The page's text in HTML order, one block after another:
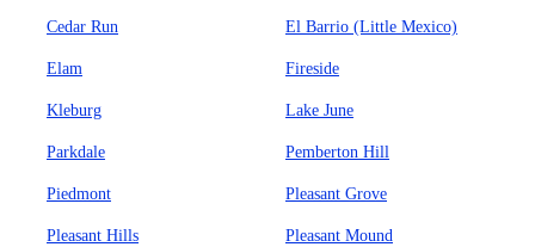
Cedar Run El Barrio (Little Mexico)
Elam Fireside
Kleburg Lake June
Parkdale Pemberton Hill
Piedmont Pleasant Grove
Pleasant Hills Pleasant Mound